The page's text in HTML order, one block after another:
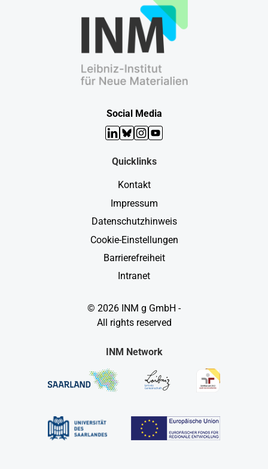
Social Media
LinkedIn
Bluesky
Instagram
YouTube
Quicklinks
Kontakt
Impressum
Datenschutzhinweis
Cookie-Einstellungen
Barrierefreiheit
Intranet
© 2026 INM g GmbH -
All rights reserved
INM Network